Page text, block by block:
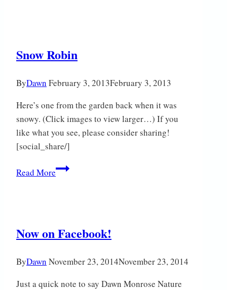
Snow Robin
ByDawn February 3, 2013February 3, 2013
Here’s one from the garden back when it was
snowy. (Click images to view larger…) If you
like what you see, please consider sharing!
[social_share/]
Read MoreSnow
Now on Facebook!
ByDawn November 23, 2014November 23, 2014
Just a quick note to say Dawn Monrose Nature